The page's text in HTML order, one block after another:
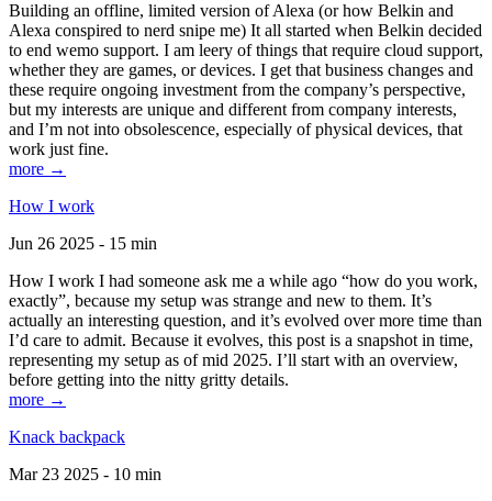
Building an offline, limited version of Alexa (or how Belkin and
Alexa conspired to nerd snipe me) It all started when Belkin decided
to end wemo support. I am leery of things that require cloud support,
whether they are games, or devices. I get that business changes and
these require ongoing investment from the company’s perspective,
but my interests are unique and different from company interests,
and I’m not into obsolescence, especially of physical devices, that
work just fine.
more →
How I work
Jun 26 2025 - 15 min
How I work I had someone ask me a while ago “how do you work,
exactly”, because my setup was strange and new to them. It’s
actually an interesting question, and it’s evolved over more time than
I’d care to admit. Because it evolves, this post is a snapshot in time,
representing my setup as of mid 2025. I’ll start with an overview,
before getting into the nitty gritty details.
more →
Knack backpack
Mar 23 2025 - 10 min